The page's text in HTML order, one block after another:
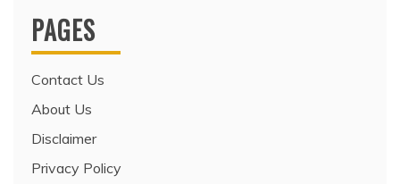
PAGES
Contact Us
About Us
Disclaimer
Privacy Policy